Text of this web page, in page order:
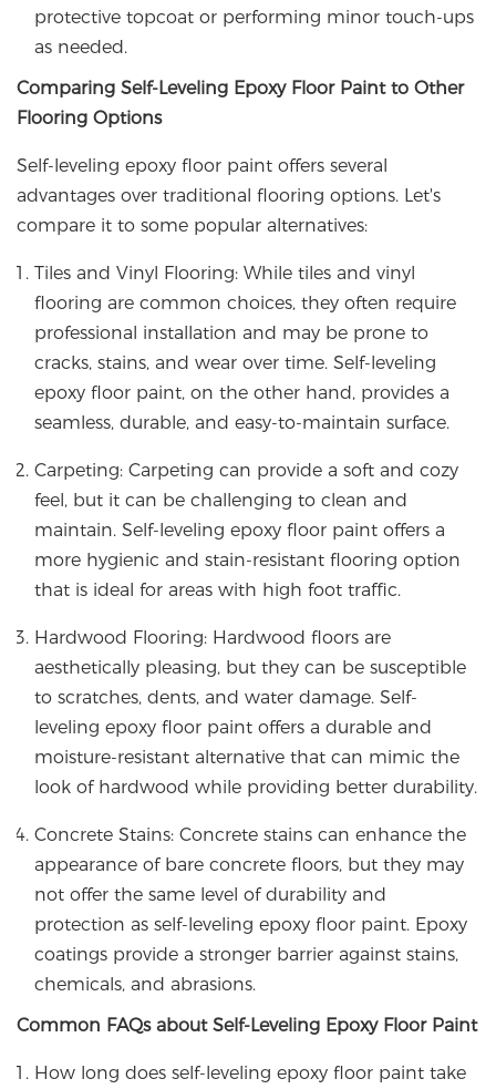
protective topcoat or performing minor touch-ups
as needed.
Comparing Self-Leveling Epoxy Floor Paint to Other
Flooring Options
Self-leveling epoxy floor paint offers several
advantages over traditional flooring options. Let's
compare it to some popular alternatives:
Tiles and Vinyl Flooring: While tiles and vinyl
flooring are common choices, they often require
professional installation and may be prone to
cracks, stains, and wear over time. Self-leveling
epoxy floor paint, on the other hand, provides a
seamless, durable, and easy-to-maintain surface.
Carpeting: Carpeting can provide a soft and cozy
feel, but it can be challenging to clean and
maintain. Self-leveling epoxy floor paint offers a
more hygienic and stain-resistant flooring option
that is ideal for areas with high foot traffic.
Hardwood Flooring: Hardwood floors are
aesthetically pleasing, but they can be susceptible
to scratches, dents, and water damage. Self-
leveling epoxy floor paint offers a durable and
moisture-resistant alternative that can mimic the
look of hardwood while providing better durability.
Concrete Stains: Concrete stains can enhance the
appearance of bare concrete floors, but they may
not offer the same level of durability and
protection as self-leveling epoxy floor paint. Epoxy
coatings provide a stronger barrier against stains,
chemicals, and abrasions.
Common FAQs about Self-Leveling Epoxy Floor Paint
How long does self-leveling epoxy floor paint take